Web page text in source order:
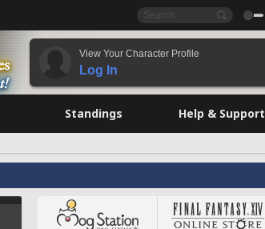
View Your Character Profile
Log In
Standings Help & Support